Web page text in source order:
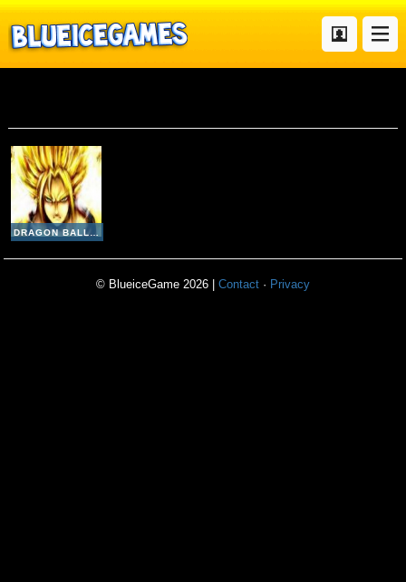
DRAGON BALL FIGHTING V2-3
© BlueiceGame 2026 | Contact · Privacy